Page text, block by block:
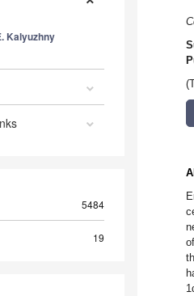
Kalyuzhny
5484
19